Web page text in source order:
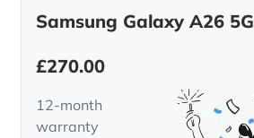
Samsung Galaxy A26 5G
£270.00
12-month
warranty